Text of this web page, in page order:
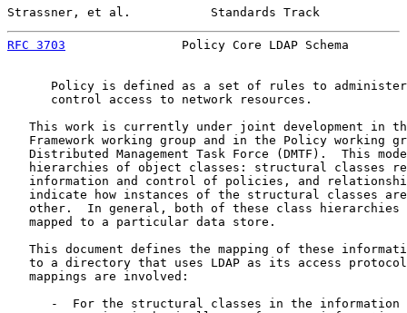
Strassner, et al.           Standards Track
RFC 3703
Policy Core LDAP Schema
Policy is defined as a set of rules to
      control access to network resources.
This work is currently under joint development in
Framework working group and in the Policy working
Distributed Management Task Force (DMTF).  This
hierarchies of object classes: structural classes
information and control of policies, and
indicate how instances of the structural classes
other.  In general, both of these class hierarchies
   mapped to a particular data store.
This document defines the mapping of these
to a directory that uses LDAP as its access
   mappings are involved:
-  For the structural classes in the information